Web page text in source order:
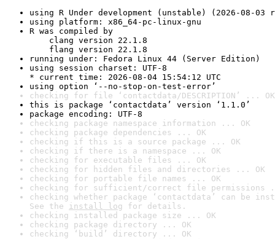
using R Under development (unstable) (2026-08-03
using platform: x86_64-pc-linux-gnu
R was compiled by
clang version 22.1.8
flang version 22.1.8
running under: Fedora Linux 44 (Server Edition)
using session charset: UTF-8
* current time: 2026-08-04 15:54:12 UTC
using option ‘--no-stop-on-test-error’
checking for file ‘contactdata/DESCRIPTION’ ... OK
this is package ‘contactdata’ version ‘1.1.0’
package encoding: UTF-8
checking package namespace information ... OK
checking package dependencies ... OK
checking if this is a source package ... OK
checking if there is a namespace ... OK
checking for executable files ... OK
checking for hidden files and directories ... OK
checking for portable file names ... OK
checking for sufficient/correct file permissions
checking whether package ‘contactdata’ can be
See the install log for details.
checking installed package size ... OK
checking package directory ... OK
checking ‘build’ directory ... OK